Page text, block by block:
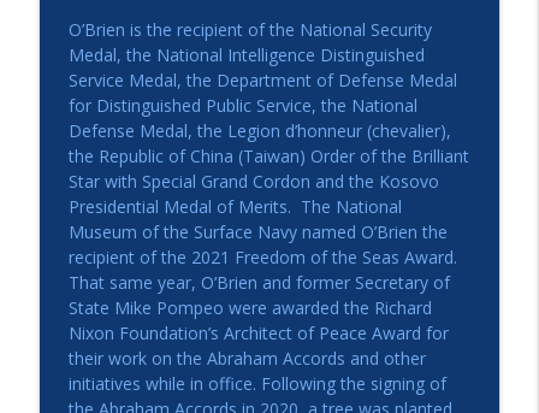
O’Brien is the recipient of the National Security
Medal, the National Intelligence Distinguished
Service Medal, the Department of Defense Medal
for Distinguished Public Service, the National
Defense Medal, the Legion d’honneur (chevalier),
the Republic of China (Taiwan) Order of the Brilliant
Star with Special Grand Cordon and the Kosovo
Presidential Medal of Merits. The National
Museum of the Surface Navy named O’Brien the
recipient of the 2021 Freedom of the Seas Award.
That same year, O’Brien and former Secretary of
State Mike Pompeo were awarded the Richard
Nixon Foundation’s Architect of Peace Award for
their work on the Abraham Accords and other
initiatives while in office. Following the signing of